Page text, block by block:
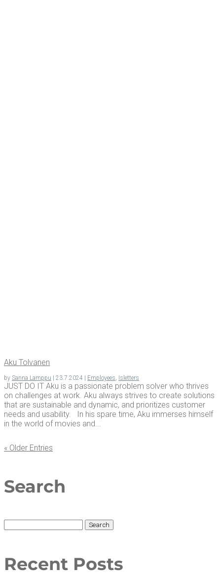
Aku Tolva­nen
by Sanna Lamppu 23.7.2024 Employees, Isletters
JUST DO IT Aku is a passionate problem solver who thrives
on challenges at work. Aku always strives to create solutions
that are sustainable and dynamic, and prioritizes customer
needs and usability. In his spare time, Aku immerses himself
in the world of movies and...
« Older Entries
Search
Recent Posts